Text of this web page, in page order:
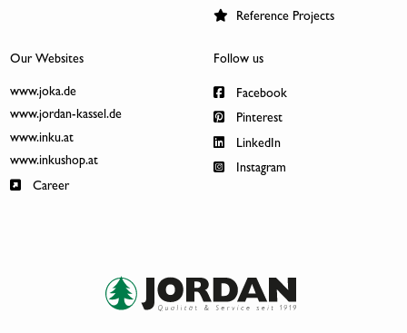
Reference Projects
Our Websites
www.joka.de
www.jordan-kassel.de
www.inku.at
www.inkushop.at
Career
Follow us
Facebook
Pinterest
LinkedIn
Instagram